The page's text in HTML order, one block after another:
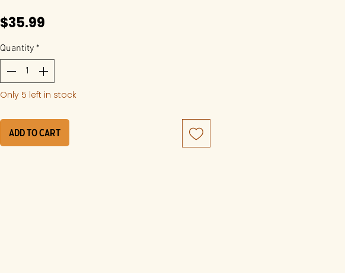
$35.99
Quantity *
Only 5 left in stock
Add to Cart